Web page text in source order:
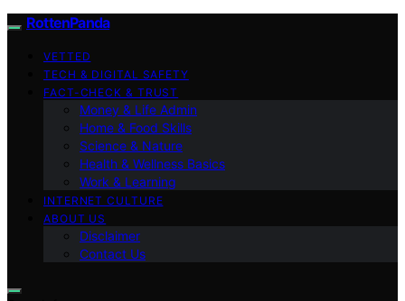
RottenPanda
VETTED
TECH & DIGITAL SAFETY
FACT-CHECK & TRUST
Money & Life Admin
Home & Food Skills
Science & Nature
Health & Wellness Basics
Work & Learning
INTERNET CULTURE
ABOUT US
Disclaimer
Contact Us